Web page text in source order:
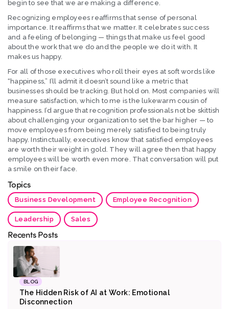
begin to see that we are making a difference.
Recognizing employees reaffirms that sense of personal
importance. It reaffirms that we matter. It celebrates success
and a feeling of belonging — things that make us feel good
about the work that we do and the people we do it with. It
makes us happy.
For all of those executives who roll their eyes at soft words like
“happiness,” I’ll admit it doesn’t sound like a metric that
businesses should be tracking. But hold on. Most companies will
measure satisfaction, which to me is the lukewarm cousin of
happiness. I’d argue that recognition professionals not be skittish
about challenging your organization to set the bar higher — to
move employees from being merely satisfied to being truly
happy. Instinctually, executives know that satisfied employees
are worth their weight in gold. They will agree then that happy
employees will be worth even more. That conversation will put
a smile on their face.
Topics
Business Development Employee Recognition
Leadership Sales
Recents Posts
BLOG
The Hidden Risk of AI at Work: Emotional
Disconnection